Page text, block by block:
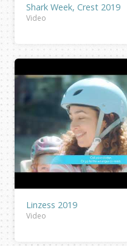
Shark Week, Crest 2019
Video
Linzess 2019
Video